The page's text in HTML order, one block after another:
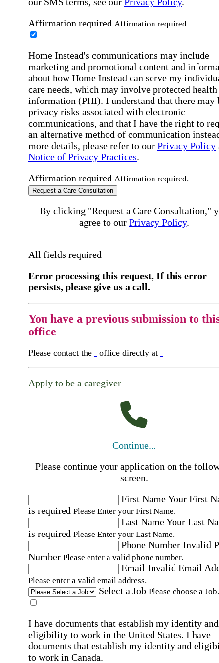
Affirmation required Affirmation required.
Home Instead's communications may include
marketing and promotional content and
about how Home Instead can serve my
care needs, which may involve protected health
information (PHI). I understand that there may
privacy risks associated with electronic
communications, and that I have the right to
an alternative method of communication
more details, please refer to our Privacy Policy
Notice of Privacy Practices.
Affirmation required Affirmation required.
Request a Care Consultation
By clicking "Request a Care Consultation,"
agree to our Privacy Policy.
All fields required
Error processing this request, If this error
persists, please give us a call.
You have a previous submission to
office
Please contact the office directly at
Apply to be a caregiver
Continue...
Please continue your application on the
screen.
First NameYour First
is required Please Enter your First Name.
Last NameYour Last
is required Please Enter your Last Name.
Phone Number Invalid
Number Please enter a valid phone number.
Email Invalid Email
Please enter a valid email address.
Select a Job Please choose a Job.
I have documents that establish my identity and
eligibility to work in the United States. I have
documents that establish my identity and
to work in Canada.